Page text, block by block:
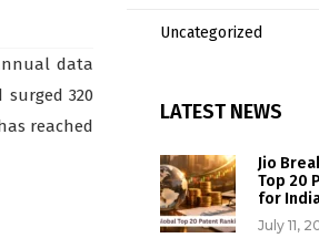
data
320
reached
Uncategorized
LATEST NEWS
Jio
Top 20
for
July 11,